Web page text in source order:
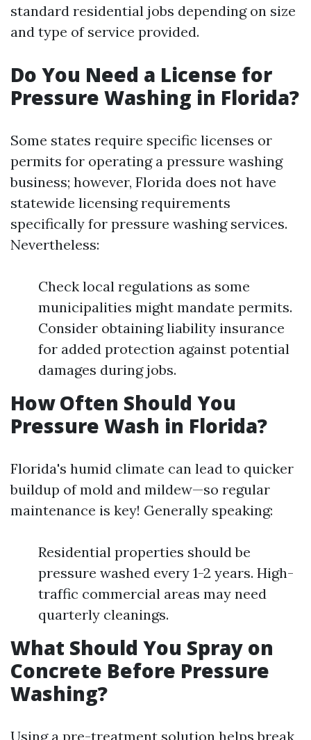
standard residential jobs depending on size
and type of service provided.
Do You Need a License for
Pressure Washing in Florida?
Some states require specific licenses or
permits for operating a pressure washing
business; however, Florida does not have
statewide licensing requirements
specifically for pressure washing services.
Nevertheless:
Check local regulations as some
municipalities might mandate permits.
Consider obtaining liability insurance
for added protection against potential
damages during jobs.
How Often Should You
Pressure Wash in Florida?
Florida's humid climate can lead to quicker
buildup of mold and mildew—so regular
maintenance is key! Generally speaking:
Residential properties should be
pressure washed every 1-2 years. High-
traffic commercial areas may need
quarterly cleanings.
What Should You Spray on
Concrete Before Pressure
Washing?
Using a pre-treatment solution helps break